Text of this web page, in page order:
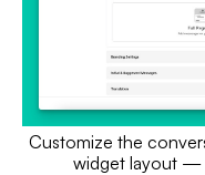
Customize the
widget layout —